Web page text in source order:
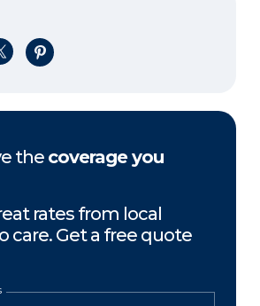
LinkedIn
on X
Share on Pinterest
the coverage you
rates from local
care. Get a free quote